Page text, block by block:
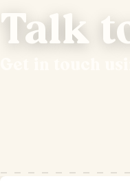
Talk
Get in touch